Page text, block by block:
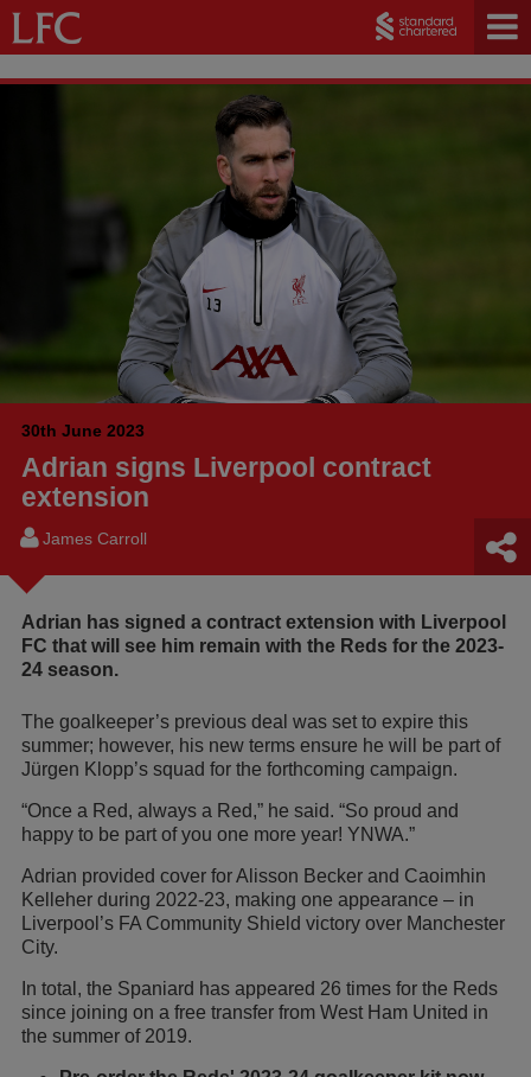
30th June 2023
Adrian signs Liverpool contract
extension
James Carroll
Adrian has signed a contract extension with Liverpool
FC that will see him remain with the Reds for the 2023-
24 season.
The goalkeeper’s previous deal was set to expire this
summer; however, his new terms ensure he will be part of
Jürgen Klopp’s squad for the forthcoming campaign.
“Once a Red, always a Red,” he said. “So proud and
happy to be part of you one more year! YNWA.”
Adrian provided cover for Alisson Becker and Caoimhin
Kelleher during 2022-23, making one appearance – in
Liverpool’s FA Community Shield victory over Manchester
City.
In total, the Spaniard has appeared 26 times for the Reds
since joining on a free transfer from West Ham United in
the summer of 2019.